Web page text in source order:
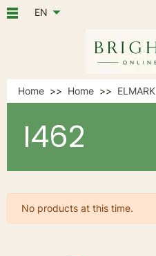
EN
Home Home ELMARK
I462
No products at this time.